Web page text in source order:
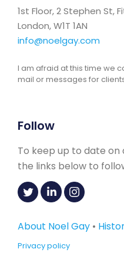
1st Floor, 2 Stephen St,
London, W1T 1AN
info@noelgay.com
I am afraid at this time we
mail or messages for
Follow
To keep up to date
the links below to
About Noel Gay •
Privacy policy